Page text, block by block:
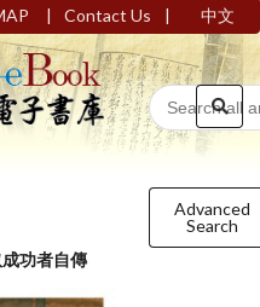
| Contact Us | 中文
Advanced
Search
功者自傳